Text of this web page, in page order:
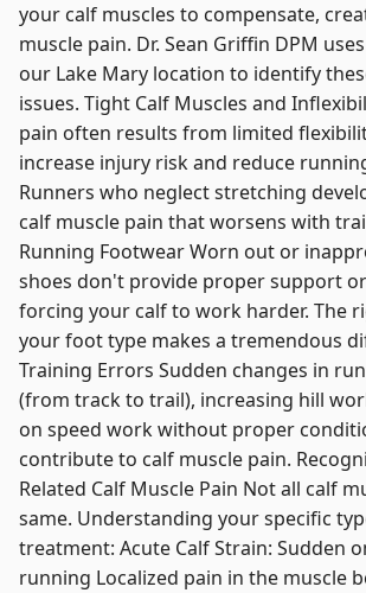
your calf muscles to compensate,
muscle pain. Dr. Sean Griffin DPM
our Lake Mary location to identify
issues. Tight Calf Muscles and
pain often results from limited
increase injury risk and reduce
Runners who neglect stretching
calf muscle pain that worsens with
Running Footwear Worn out or
shoes don't provide proper support
forcing your calf to work harder. The
your foot type makes a tremendous
Training Errors Sudden changes in
(from track to trail), increasing hill
on speed work without proper
contribute to calf muscle pain.
Related Calf Muscle Pain Not all calf
same. Understanding your specific
treatment: Acute Calf Strain: Sudden
running Localized pain in the muscle